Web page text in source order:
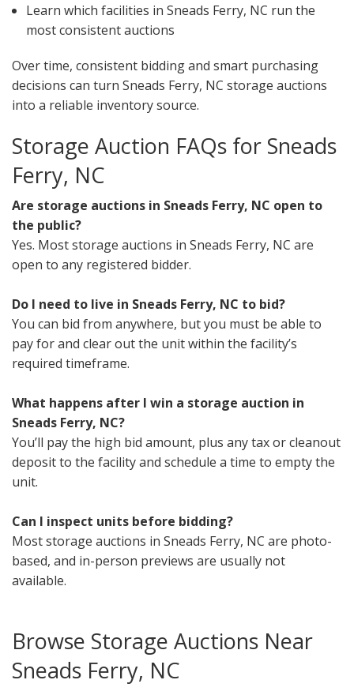
Learn which facilities in Sneads Ferry, NC run the
most consistent auctions
Over time, consistent bidding and smart purchasing
decisions can turn Sneads Ferry, NC storage auctions
into a reliable inventory source.
Storage Auction FAQs for Sneads
Ferry, NC
Are storage auctions in Sneads Ferry, NC open to
the public?
Yes. Most storage auctions in Sneads Ferry, NC are
open to any registered bidder.
Do I need to live in Sneads Ferry, NC to bid?
You can bid from anywhere, but you must be able to
pay for and clear out the unit within the facility’s
required timeframe.
What happens after I win a storage auction in
Sneads Ferry, NC?
You’ll pay the high bid amount, plus any tax or cleanout
deposit to the facility and schedule a time to empty the
unit.
Can I inspect units before bidding?
Most storage auctions in Sneads Ferry, NC are photo-
based, and in-person previews are usually not
available.
Browse Storage Auctions Near
Sneads Ferry, NC